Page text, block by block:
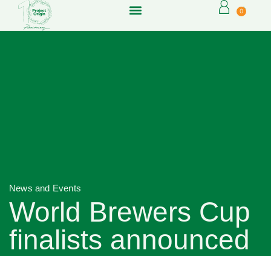
0
News and Events
World Brewers Cup
finalists announced